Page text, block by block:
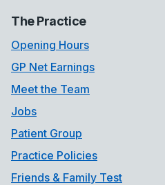
The Practice
Opening Hours
GP Net Earnings
Meet the Team
Jobs
Patient Group
Practice Policies
Friends & Family Test